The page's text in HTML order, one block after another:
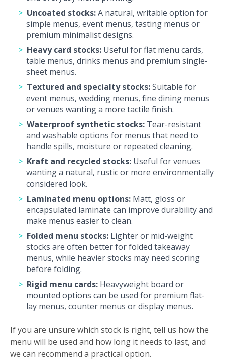
Uncoated stocks:A natural, writable option for
simple menus, event menus, tasting menus or
premium minimalist designs.
Heavy card stocks: Useful for flat menu cards,
table menus, drinks menus and premium single-
sheet menus.
Textured and specialty stocks:Suitable for
event menus, wedding menus, fine dining menus
or venues wanting a more tactile finish.
Waterproof synthetic stocks: Tear-resistant
and washable options for menus that need to
handle spills, moisture or repeated cleaning.
Kraft and recycled stocks: Useful for venues
wanting a natural, rustic or more environmentally
considered look.
Laminated menu options: Matt, gloss or
encapsulated laminate can improve durability and
make menus easier to clean.
Folded menu stocks: Lighter or mid-weight
stocks are often better for folded takeaway
menus, while heavier stocks may need scoring
before folding.
Rigid menu cards: Heavyweight board or
mounted options can be used for premium flat-
lay menus, counter menus or display menus.
If you are unsure which stock is right, tell us how the
menu will be used and how long it needs to last, and
we can recommend a practical option.